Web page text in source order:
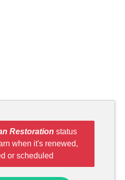
Restoration status
when it's renewed,
or scheduled